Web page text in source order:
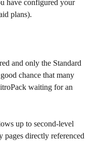
have configured your
plans).
and only the Standard
chance that many
waiting for an
up to second-level
pages directly referenced